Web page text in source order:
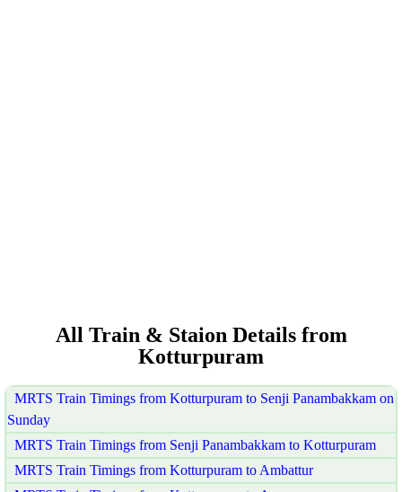
All Train & Staion Details from
Kotturpuram
MRTS Train Timings from Kotturpuram to Senji Panambakkam on
Sunday
MRTS Train Timings from Senji Panambakkam to Kotturpuram
MRTS Train Timings from Kotturpuram to Ambattur